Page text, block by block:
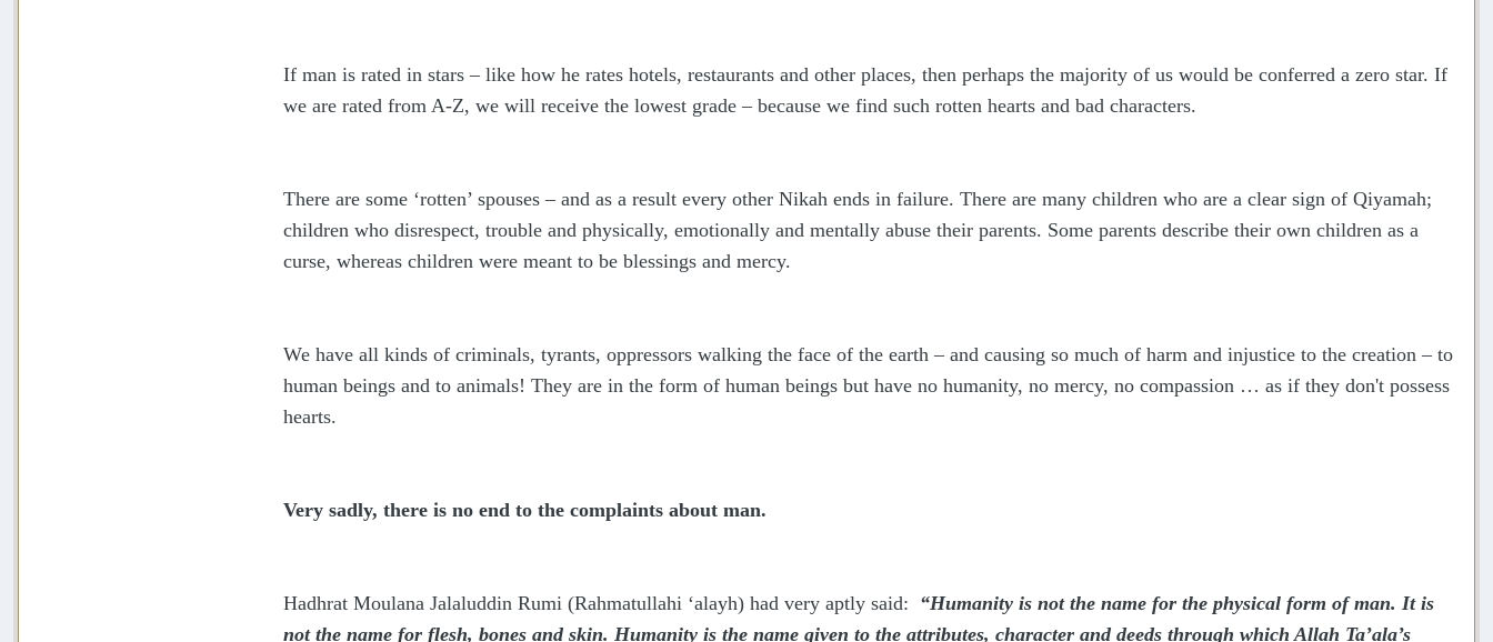
If man is rated in stars – like how he rates hotels, restaurants and other places, then perhaps the majority of us would be conferred a zero star. If
we are rated from A-Z, we will receive the lowest grade – because we find such rotten hearts and bad characters.
There are some ‘rotten’ spouses – and as a result every other Nikah ends in failure. There are many children who are a clear sign of Qiyamah;
children who disrespect, trouble and physically, emotionally and mentally abuse their parents. Some parents describe their own children as a
curse, whereas children were meant to be blessings and mercy.
We have all kinds of criminals, tyrants, oppressors walking the face of the earth – and causing so much of harm and injustice to the creation – to
human beings and to animals! They are in the form of human beings but have no humanity, no mercy, no compassion … as if they don't possess
hearts.
Very sadly, there is no end to the complaints about man.
Hadhrat Moulana Jalaluddin Rumi (Rahmatullahi ‘alayh) had very aptly said: “Humanity is not the name for the physical form of man. It is
not the name for flesh, bones and skin. Humanity is the name given to the attributes, character and deeds through which Allah Ta’ala’s